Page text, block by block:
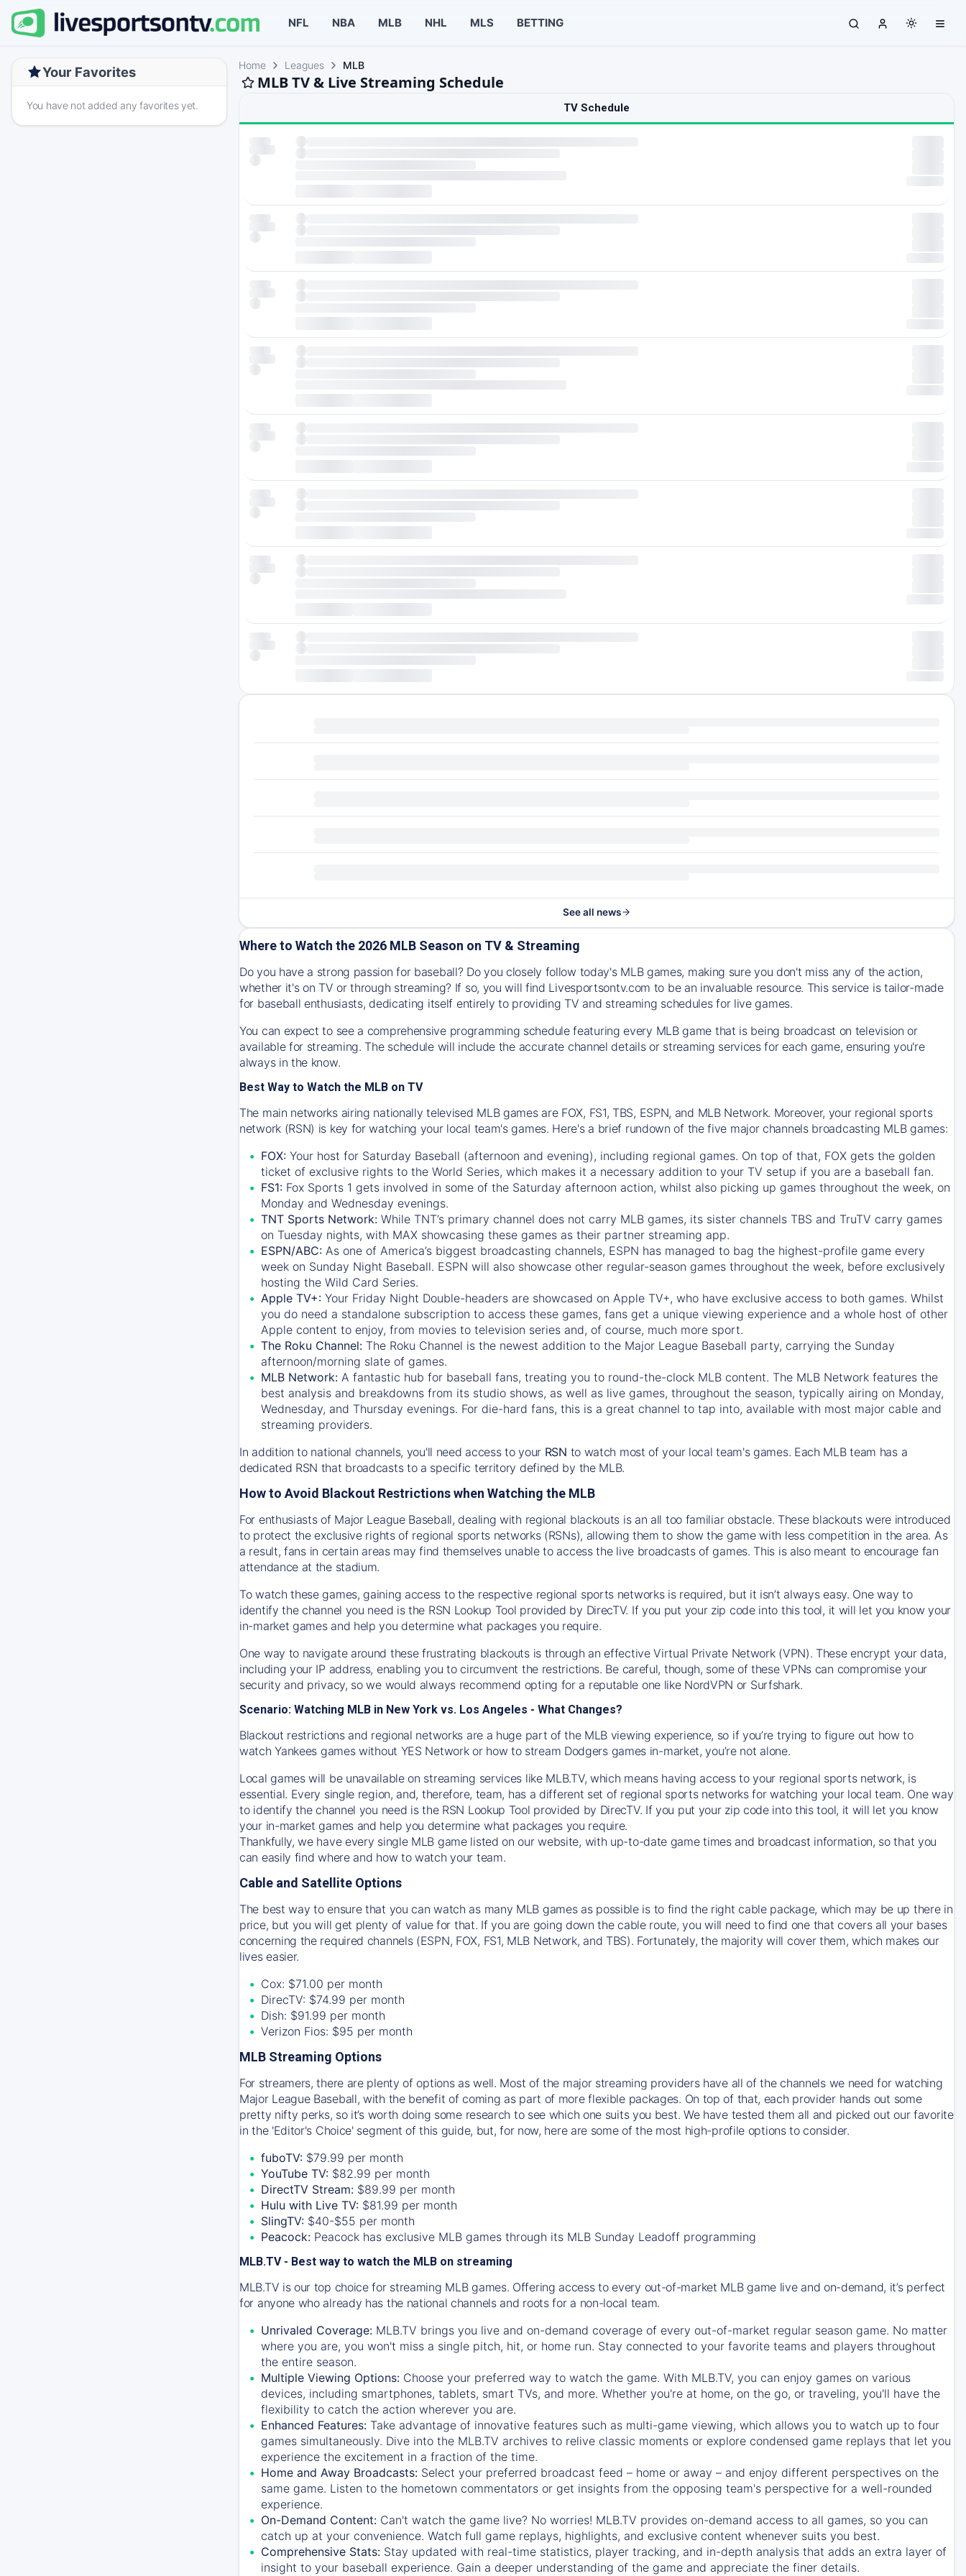
NFL NBA MLB NHL MLS BETTING
Your Favorites
You have not added any favorites yet.
Home Leagues MLB
MLB TV & Live Streaming Schedule
TV Schedule
See all news
Where to Watch the 2026 MLB Season on TV & Streaming
Do you have a strong passion for baseball? Do you closely follow today's MLB games, making sure you don't miss any of the action,
whether it's on TV or through streaming? If so, you will find Livesportsontv.com to be an invaluable resource. This service is tailor-made
for baseball enthusiasts, dedicating itself entirely to providing TV and streaming schedules for live games.
You can expect to see a comprehensive programming schedule featuring every MLB game that is being broadcast on television or
available for streaming. The schedule will include the accurate channel details or streaming services for each game, ensuring you're
always in the know.
Best Way to Watch the MLB on TV
The main networks airing nationally televised MLB games are FOX, FS1, TBS, ESPN, and MLB Network. Moreover, your regional sports
network (RSN) is key for watching your local team's games. Here's a brief rundown of the five major channels broadcasting MLB games:
FOX: Your host for Saturday Baseball (afternoon and evening), including regional games. On top of that, FOX gets the golden
ticket of exclusive rights to the World Series, which makes it a necessary addition to your TV setup if you are a baseball fan.
FS1: Fox Sports 1 gets involved in some of the Saturday afternoon action, whilst also picking up games throughout the week, on
Monday and Wednesday evenings.
TNT Sports Network: While TNT’s primary channel does not carry MLB games, its sister channels TBS and TruTV carry games
on Tuesday nights, with MAX showcasing these games as their partner streaming app.
ESPN/ABC: As one of America’s biggest broadcasting channels, ESPN has managed to bag the highest-profile game every
week on Sunday Night Baseball. ESPN will also showcase other regular-season games throughout the week, before exclusively
hosting the Wild Card Series.
Apple TV+: Your Friday Night Double-headers are showcased on Apple TV+, who have exclusive access to both games. Whilst
you do need a standalone subscription to access these games, fans get a unique viewing experience and a whole host of other
Apple content to enjoy, from movies to television series and, of course, much more sport.
The Roku Channel: The Roku Channel is the newest addition to the Major League Baseball party, carrying the Sunday
afternoon/morning slate of games.
MLB Network: A fantastic hub for baseball fans, treating you to round-the-clock MLB content. The MLB Network features the
best analysis and breakdowns from its studio shows, as well as live games, throughout the season, typically airing on Monday,
Wednesday, and Thursday evenings. For die-hard fans, this is a great channel to tap into, available with most major cable and
streaming providers.
In addition to national channels, you'll need access to your RSN to watch most of your local team's games. Each MLB team has a
dedicated RSN that broadcasts to a specific territory defined by the MLB.
How to Avoid Blackout Restrictions when Watching the MLB
For enthusiasts of Major League Baseball, dealing with regional blackouts is an all too familiar obstacle. These blackouts were introduced
to protect the exclusive rights of regional sports networks (RSNs), allowing them to show the game with less competition in the area. As
a result, fans in certain areas may find themselves unable to access the live broadcasts of games. This is also meant to encourage fan
attendance at the stadium.
To watch these games, gaining access to the respective regional sports networks is required, but it isn’t always easy. One way to
identify the channel you need is the RSN Lookup Tool provided by DirecTV. If you put your zip code into this tool, it will let you know your
in-market games and help you determine what packages you require.
One way to navigate around these frustrating blackouts is through an effective Virtual Private Network (VPN). These encrypt your data,
including your IP address, enabling you to circumvent the restrictions. Be careful, though, some of these VPNs can compromise your
security and privacy, so we would always recommend opting for a reputable one like NordVPN or Surfshark.
Scenario: Watching MLB in New York vs. Los Angeles - What Changes?
Blackout restrictions and regional networks are a huge part of the MLB viewing experience, so if you’re trying to figure out how to
watchYankees games without YES Network or how to stream Dodgersgames in-market, you’re not alone.
Local games will be unavailable on streaming services like MLB.TV, which means having access to your regional sports network, is
essential. Every single region, and, therefore, team, has a different set of regional sports networks for watching your local team. One way
to identify the channel you need isthe RSN Lookup Tool provided by DirecTV. If you put your zip code into this tool, it will let you know
your in-market games and help you determine what packages you require.
Thankfully, we have every single MLB game listed on our website, with up-to-date game times and broadcast information, so that you
can easily find where and how to watch your team.
Cable and Satellite Options
The best way to ensure that you can watch as many MLB games as possible is to find the right cable package, which may be up there in
price, but you will get plenty of value for that. If you are going down the cable route, you will need to find one that covers all your bases
concerning the required channels (ESPN, FOX, FS1, MLB Network, and TBS). Fortunately, the majority will cover them, which makes our
lives easier.
Cox: $71.00 per month
DirecTV: $74.99 per month
Dish: $91.99 per month
Verizon Fios: $95 per month
MLB Streaming Options
For streamers, there are plenty of options as well. Most of the major streaming providers have all of the channels we need for watching
Major League Baseball, with the benefit of coming as part of more flexible packages. On top of that, each provider hands out some
pretty nifty perks, so it’s worth doing some research to see which one suits you best. We have tested them all and picked out our favorite
in the 'Editor's Choice' segment of this guide, but, for now, here are some of the most high-profile options to consider.
fuboTV: $79.99 per month
YouTube TV: $82.99 per month
DirectTV Stream: $89.99 per month
Hulu with Live TV: $81.99 per month
SlingTV: $40-$55 per month
Peacock: Peacock has exclusive MLB games through its MLB Sunday Leadoff programming
MLB.TV - Best way to watch the MLB on streaming
MLB.TV is our top choice for streaming MLB games. Offering access to every out-of-market MLB game live and on-demand, it’s perfect
for anyone who already has the national channels and roots for a non-local team.
Unrivaled Coverage: MLB.TV brings you live and on-demand coverage of every out-of-market regular season game. No matter
where you are, you won't miss a single pitch, hit, or home run. Stay connected to your favorite teams and players throughout
the entire season.
Multiple Viewing Options: Choose your preferred way to watch the game. With MLB.TV, you can enjoy games on various
devices, including smartphones, tablets, smart TVs, and more. Whether you're at home, on the go, or traveling, you'll have the
flexibility to catch the action wherever you are.
Enhanced Features: Take advantage of innovative features such as multi-game viewing, which allows you to watch up to four
games simultaneously. Dive into the MLB.TV archives to relive classic moments or explore condensed game replays that let you
experience the excitement in a fraction of the time.
Home and Away Broadcasts: Select your preferred broadcast feed – home or away – and enjoy different perspectives on the
same game. Listen to the hometown commentators or get insights from the opposing team's perspective for a well-rounded
experience.
On-Demand Content: Can't watch the game live? No worries! MLB.TV provides on-demand access to all games, so you can
catch up at your convenience. Watch full game replays, highlights, and exclusive content whenever suits you best.
Comprehensive Stats: Stay updated with real-time statistics, player tracking, and in-depth analysis that adds an extra layer of
insight to your baseball experience. Gain a deeper understanding of the game and appreciate the finer details.